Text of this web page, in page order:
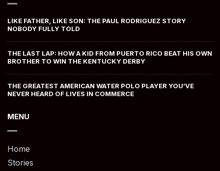
LIKE FATHER, LIKE SON: THE PAUL RODRIGUEZ STORY
NOBODY FULLY TOLD
THE LAST LAP: HOW A KID FROM PUERTO RICO BEAT HIS OWN
BROTHER TO WIN THE KENTUCKY DERBY
THE GREATEST AMERICAN WATER POLO PLAYER YOU’VE
NEVER HEARD OF LIVES IN COMMERCE
MENU
Home
Stories